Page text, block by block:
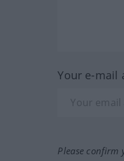
Your e-mail
Please confirm